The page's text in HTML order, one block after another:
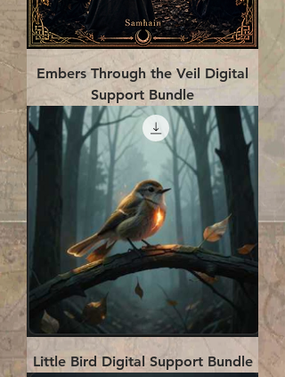
Embers Through the Veil Digital
Support Bundle
Little Bird Digital Support Bundle